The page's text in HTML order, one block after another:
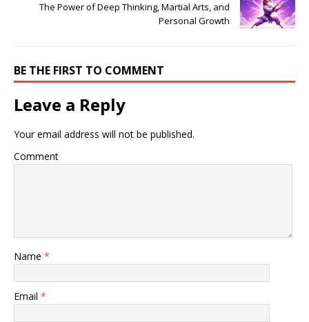
The Power of Deep Thinking, Martial Arts, and
Personal Growth
BE THE FIRST TO COMMENT
Leave a Reply
Your email address will not be published.
Comment
Name *
Email *